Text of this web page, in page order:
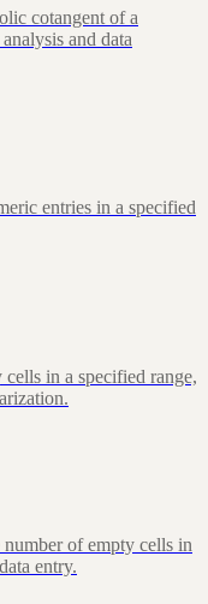
cotangent of a
and data
entries in a specified
in a specified range,
of empty cells in
entry.